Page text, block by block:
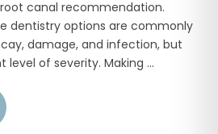
canal recommendation.
dentistry options are commonly
damage, and infection, but
of severity. Making ...